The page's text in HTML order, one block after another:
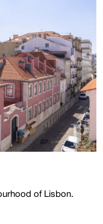
of Lisbon.